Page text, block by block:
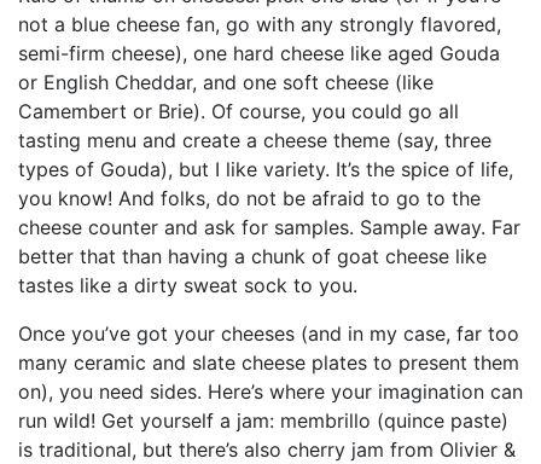
not a blue cheese fan, go with any strongly flavored,
semi-firm cheese), one hard cheese like aged Gouda
or English Cheddar, and one soft cheese (like
Camembert or Brie). Of course, you could go all
tasting menu and create a cheese theme (say, three
types of Gouda), but I like variety. It’s the spice of life,
you know! And folks, do not be afraid to go to the
cheese counter and ask for samples. Sample away. Far
better that than having a chunk of goat cheese like
tastes like a dirty sweat sock to you.
Once you’ve got your cheeses (and in my case, far too
many ceramic and slate cheese plates to present them
on), you need sides. Here’s where your imagination can
run wild! Get yourself a jam: membrillo (quince paste)
is traditional, but there’s also cherry jam from Olivier &